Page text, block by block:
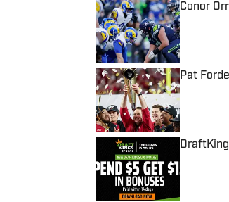
Conor
Published
Pat
Published